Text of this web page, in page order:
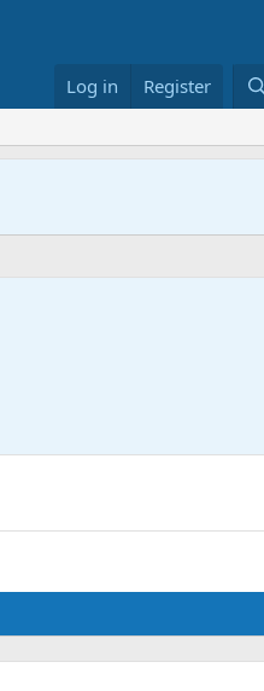
Log in Register